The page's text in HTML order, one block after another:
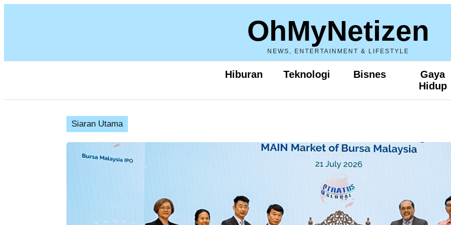
OhMyNetizen
NEWS, ENTERTAINMENT & LIFESTYLE
Hiburan Teknologi Bisnes
Gaya
Hidup
Siaran Utama